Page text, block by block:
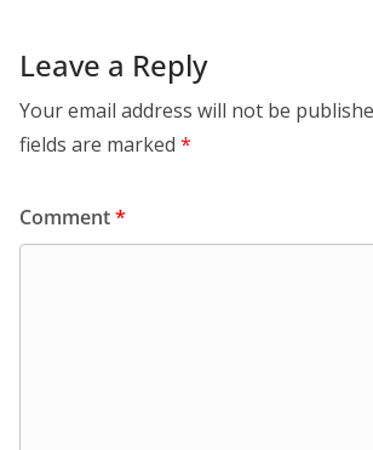
Leave a Reply
Your email address will not be
fields are marked *
Comment*